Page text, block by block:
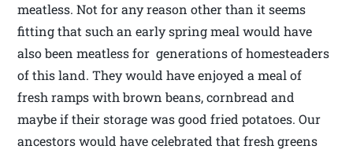
meatless. Not for any reason other than it seems
fitting that such an early spring meal would have
also been meatless for generations of homesteaders
of this land. They would have enjoyed a meal of
fresh ramps with brown beans, cornbread and
maybe if their storage was good fried potatoes. Our
ancestors would have celebrated that fresh greens